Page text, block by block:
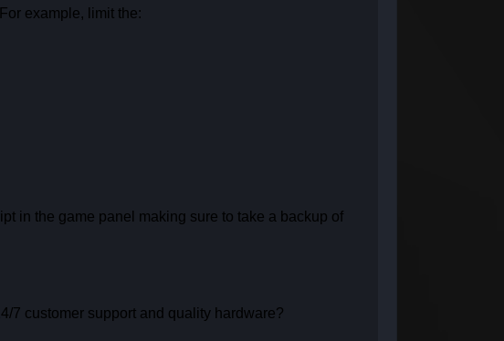
example, limit the:
in the game panel making sure to take a backup of
7 customer support and quality hardware?